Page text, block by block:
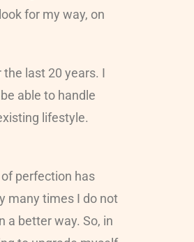
for my way, on
last 20 years. I
able to handle
lifestyle.
perfection has
many times I do not
a better way. So, in